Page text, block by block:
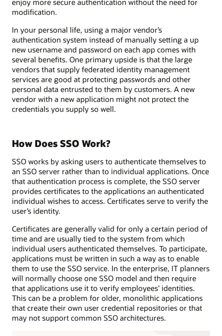
enjoy more secure authentication without the need for
modification.
In your personal life, using a major vendor’s
authentication system instead of manually setting a up
new username and password on each app comes with
several benefits. One primary upside is that the large
vendors that supply federated identity management
services are good at protecting passwords and other
personal data entrusted to them by customers. A new
vendor with a new application might not protect the
credentials you supply so well.
How Does SSO Work?
SSO works by asking users to authenticate themselves to
an SSO server rather than to individual applications. Once
that authentication process is complete, the SSO server
provides certificates to the applications an authenticated
individual wishes to access. Certificates serve to verify the
user’s identity.
Certificates are generally valid for only a certain period of
time and are usually tied to the system from which
individual users authenticated themselves. To participate,
applications must be written in such a way as to enable
them to use the SSO service. In the enterprise, IT planners
will normally choose one SSO model and then require
that applications use it to verify employees’ identities.
This can be a problem for older, monolithic applications
that create their own user credential repositories or that
may not support common SSO architectures.